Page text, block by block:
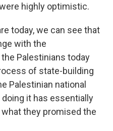
highly optimistic.
today, we can see that
with the
Palestinians today
of state-building
Palestinian national
it has essentially
they promised the